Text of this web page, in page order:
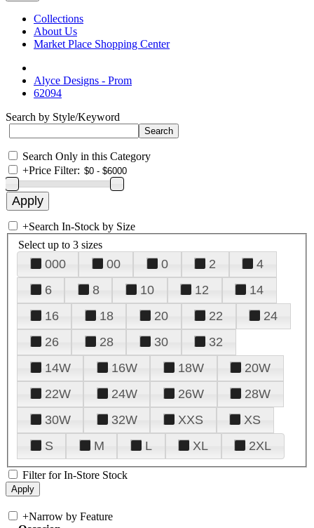
Collections
About Us
Market Place Shopping Center
Alyce Designs - Prom
62094
Search by Style/Keyword
Search Only in this Category
+Price Filter:
+Search In-Stock by Size
Select up to 3 sizes
000 00 0 2
4
6
8 10 12
14
16
18 20 22
24
26
28 30
32
14W
16W 18W
20W
22W
24W 26W
28W
30W
32W XXS
XS
S
M L XL 2XL
Filter for In-Store Stock
+Narrow by Feature